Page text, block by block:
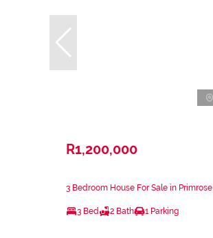
R1,200,000
3 Bedroom House For Sale in Primrose
3 Bed 2 Bath 1 Parking